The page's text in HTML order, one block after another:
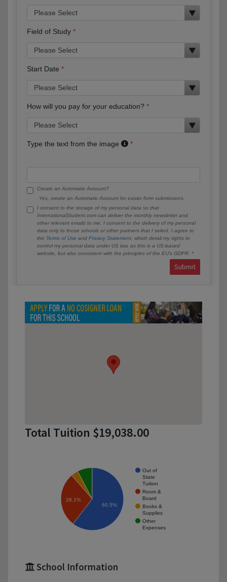
Field of Study
Start Date
How will you pay for your education?
Type the text from the image
Create an Automatic Account?
Yes, create an Automatic Account for easier form submissions.
I consent to the storage of my personal data so that
InternationalStudent.com can deliver the monthly newsletter and
other relevant emails to me. I consent to the delivery of my personal
data only to those schools or other partners that I select. I agree to
the Terms of Use and Privacy Statement , which detail my rights to
control my personal data under US law, as this is a US-based
website, but also consistent with the principles of the EU’s GDPR.
Submit
Total Tuition $19,038.00
Out of
State
Tuition
Room &
Board
Books &
Supplies
Other
Expenses
28.1%
60.5%
School Information